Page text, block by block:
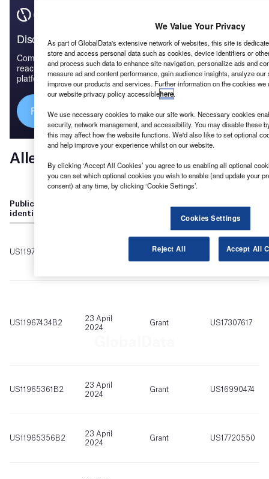
Discover B2B Marketing That Performs
Combine business intelligence and editorial excellence to
reach engaged professionals across 36 leading media
platforms.
Find out more
We Value Your Privacy
As part of GlobalData's extensive network of websites, this site is
store and access personal data such as cookies, device identifiers or
and process such data to enhance site navigation, personalize ads and
measure ad and content performance, gain audience insights, analyze
improve our products and services. Further information on the cookies we
our website privacy policy accessiblehere.
We use necessary cookies to make our site work. Necessary cookies
security, network management, and accessibility. You may disable these
this may affect how the website functions. We'd also like to set optional
and help improve your experience whilst on our website.
By clicking ‘Accept All Cookies’ you agree to us enabling all optional
you can set which optional cookies you wish to enable (and update your
consent) at any time, by clicking ‘Cookie Settings’.
Cookies Settings
Reject All Accept All